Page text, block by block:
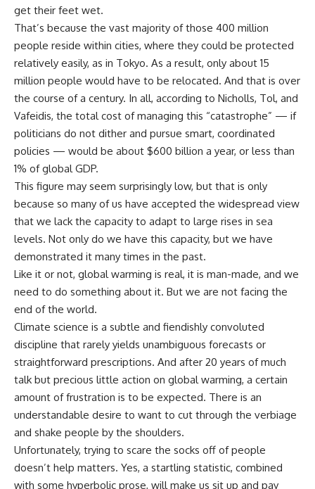
get their feet wet.
That’s because the vast majority of those 400 million
people reside within cities, where they could be protected
relatively easily, as in Tokyo. As a result, only about 15
million people would have to be relocated. And that is over
the course of a century. In all, according to Nicholls, Tol, and
Vafeidis, the total cost of managing this “catastrophe” — if
politicians do not dither and pursue smart, coordinated
policies — would be about $600 billion a year, or less than
1% of global GDP.
This figure may seem surprisingly low, but that is only
because so many of us have accepted the widespread view
that we lack the capacity to adapt to large rises in sea
levels. Not only do we have this capacity, but we have
demonstrated it many times in the past.
Like it or not, global warming is real, it is man-made, and we
need to do something about it. But we are not facing the
end of the world.
Climate science is a subtle and fiendishly convoluted
discipline that rarely yields unambiguous forecasts or
straightforward prescriptions. And after 20 years of much
talk but precious little action on global warming, a certain
amount of frustration is to be expected. There is an
understandable desire to want to cut through the verbiage
and shake people by the shoulders.
Unfortunately, trying to scare the socks off of people
doesn’t help matters. Yes, a startling statistic, combined
with some hyperbolic prose, will make us sit up and pay